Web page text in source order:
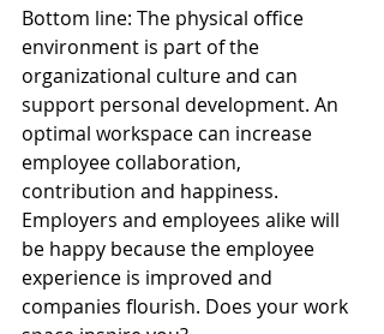
Bottom line: The physical office
environment is part of the
organizational culture and can
support personal development. An
optimal workspace can increase
employee collaboration,
contribution and happiness.
Employers and employees alike will
be happy because the employee
experience is improved and
companies flourish. Does your work